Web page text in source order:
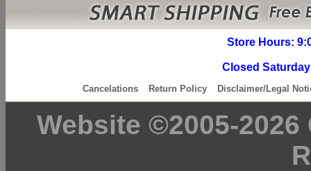
Store Hours:
Closed
Cancelations Return Policy Disclaimer/Legal
Website ©2005-